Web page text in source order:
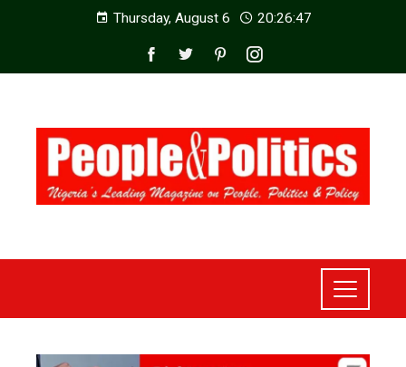
Thursday, August 6 20:26:49